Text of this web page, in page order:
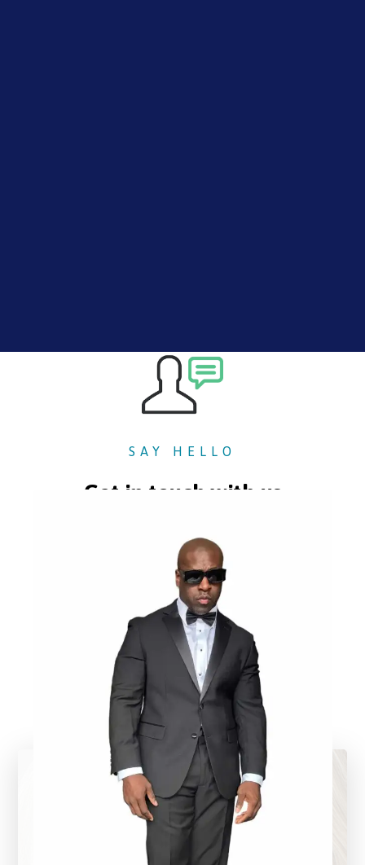
SAY HELLO
Get in touch with us
+1 (818) 765 432 10
Support email
Admin@HoudiniEd.com
Our address
1234 King Street, Alabama, USA
Contact us